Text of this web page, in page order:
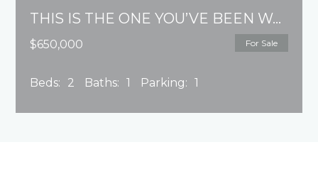
THIS IS THE ONE YOU’VE BEEN WAITING FOR…..ACT NOW!
$650,000 For Sale
Beds: 2 Baths: 1 Parking: 1